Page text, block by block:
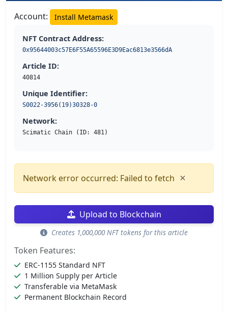
Account: Install Metamask
NFT Contract Address:
0x95644003c57E6F55A65596E3D9Eac6813e3566dA
Article ID:
40814
Unique Identifier:
S0022-3956(19)30328-0
Network:
Scimatic Chain (ID: 481)
Network error occurred: Failed to fetch ×
Upload to Blockchain
Creates 1,000,000 NFT tokens for this article
Token Features:
ERC-1155 Standard NFT
1 Million Supply per Article
Transferable via MetaMask
Permanent Blockchain Record